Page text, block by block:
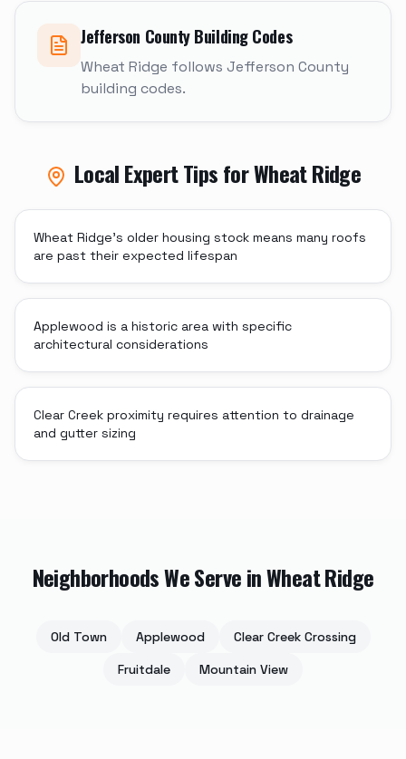
Jefferson County Building Codes
Wheat Ridge follows Jefferson County
building codes.
Local Expert Tips forWheat Ridge
Wheat Ridge's older housing stock means many roofs
are past their expected lifespan
Applewood is a historic area with specific
architectural considerations
Clear Creek proximity requires attention to drainage
and gutter sizing
Neighborhoods We Serve inWheat Ridge
Old Town Applewood
Clear Creek Crossing
Fruitdale
Mountain View